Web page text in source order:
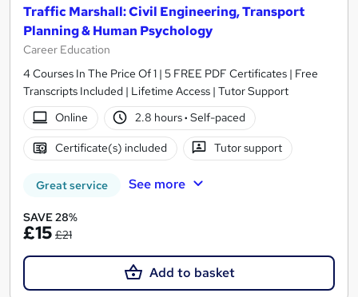
Traffic Marshall: Civil Engineering, Transport
Planning & Human Psychology
Career Education
4 Courses In The Price Of 1 | 5 FREE PDF Certificates | Free
Transcripts Included | Lifetime Access | Tutor Support
Online
2.8 hours· Self-paced
Certificate(s) included Tutor support
Great service See more
SAVE 28%
£15 £21
Add to basket